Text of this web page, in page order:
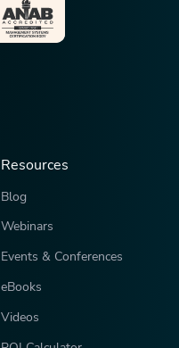
Resources
Blog
Webinars
Events & Conferences
eBooks
Videos